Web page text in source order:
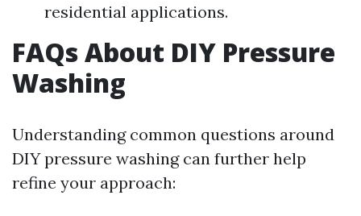
residential applications.
FAQs About DIY Pressure
Washing
Understanding common questions around
DIY pressure washing can further help
refine your approach: